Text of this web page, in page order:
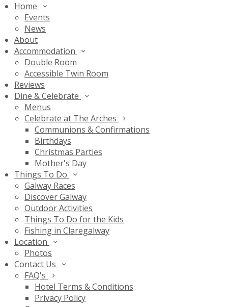
Home
Events
News
About
Accommodation
Double Room
Accessible Twin Room
Reviews
Dine & Celebrate
Menus
Celebrate at The Arches
Communions & Confirmations
Birthdays
Christmas Parties
Mother's Day
Things To Do
Galway Races
Discover Galway
Outdoor Activities
Things To Do for the Kids
Fishing in Claregalway
Location
Photos
Contact Us
FAQ's
Hotel Terms & Conditions
Privacy Policy